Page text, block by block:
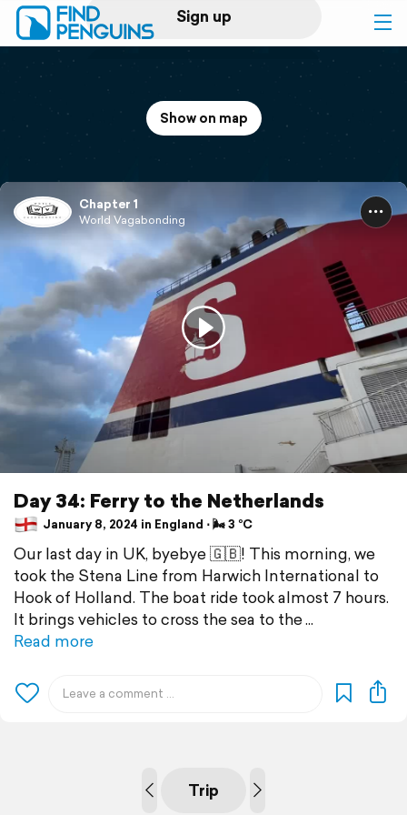
Sign up
Home
Flyover video
Explore
Support
Show on map
Chapter 1
World Vagabonding
Day 34: Ferry to the Netherlands
January 8, 2024 in England ⋅ 🌬 3 °C
Our last day in UK, byebye 🇬🇧! This morning, we
took the Stena Line from Harwich International to
Hook of Holland. The boat ride took almost 7 hours.
It brings vehicles to cross the sea to the
Read more
Trip